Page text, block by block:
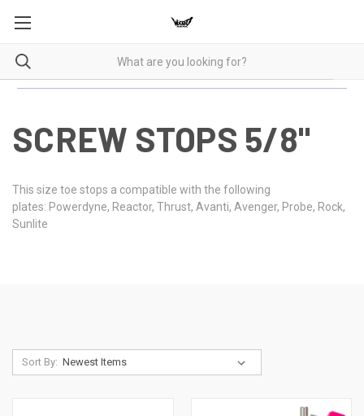
SCREW STOPS 5/8"
This size toe stops a compatible with the following
plates: Powerdyne, Reactor, Thrust, Avanti, Avenger, Probe, Rock,
Sunlite
Sort By: